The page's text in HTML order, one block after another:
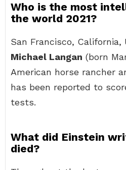
Who is the most
the world 2021?
San Francisco, California,
Michael Langan (born
American horse rancher
has been reported to
tests.
What did Einstein
died?